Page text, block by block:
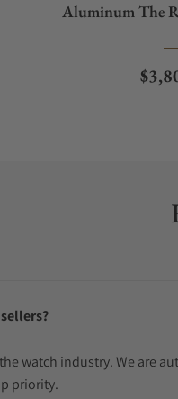
Aluminum The
watch industry. We are
priority.